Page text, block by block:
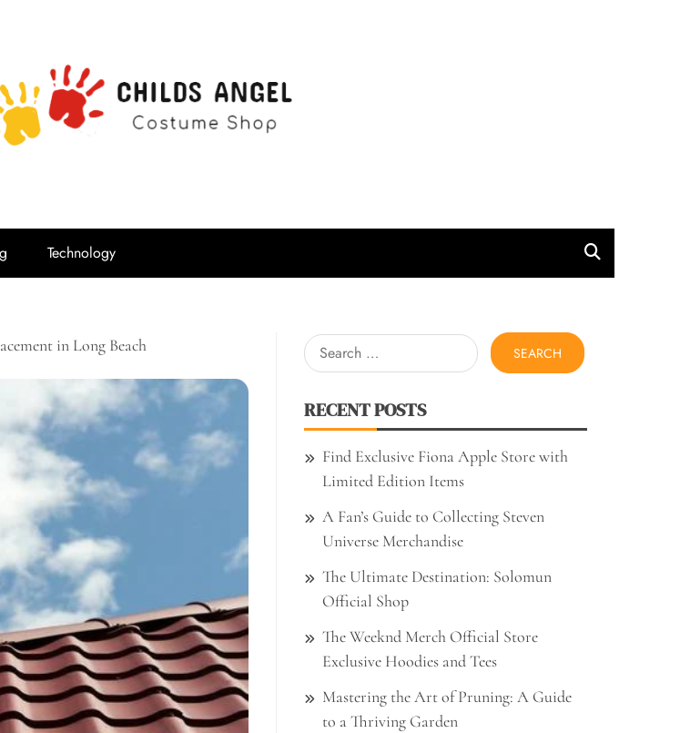
Angel
Technology
in Long Beach
Search
for:
RECENT POSTS
Find Exclusive Fiona Apple Store with
Limited Edition Items
A Fan’s Guide to Collecting Steven
Universe Merchandise
The Ultimate Destination: Solomun
Official Shop
The Weeknd Merch Official Store
Exclusive Hoodies and Tees
Mastering the Art of Pruning: A Guide
to a Thriving Garden